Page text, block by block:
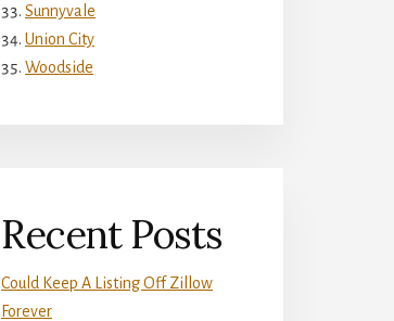
Sunnyvale
Union City
Woodside
Recent Posts
Could Keep A Listing Off Zillow
Forever